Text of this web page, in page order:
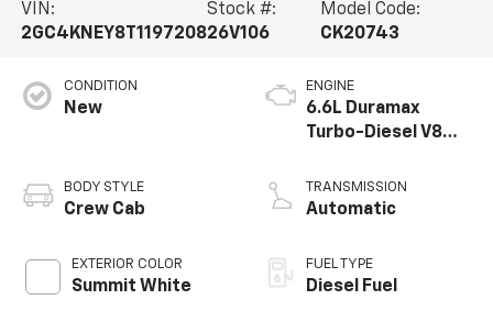
VIN:
2GC4KNEY8T1197208
Stock #:
26V106
Model Code:
CK20743
CONDITION
New
BODY STYLE
Crew Cab
EXTERIOR COLOR
Summit White
ENGINE
6.6L Duramax
Turbo-Diesel V8
TRANSMISSION
Automatic
FUEL TYPE
Diesel Fuel